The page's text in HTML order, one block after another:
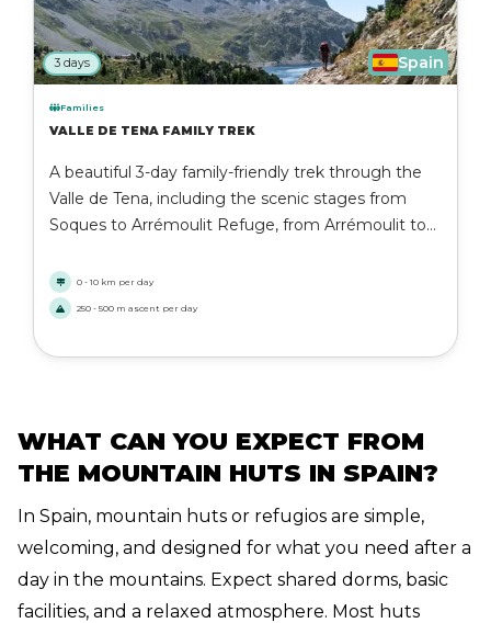
3 days Spain
Families
VALLE DE TENA FAMILY TREK
A beautiful 3-day family-friendly trek through the
Valle de Tena, including the scenic stages from
Soques to Arrémoulit Refuge, from Arrémoulit to
Gállego. Enjoy moderate to hard mountain hiking
with safe, accessible paths and unforgettable
0 - 10 km per day
250 - 500 m ascent per day
WHAT CAN YOU EXPECT FROM
THE MOUNTAIN HUTS IN SPAIN?
In Spain, mountain huts or refugios are simple,
welcoming, and designed for what you need after a
day in the mountains. Expect shared dorms, basic
facilities, and a relaxed atmosphere. Most huts